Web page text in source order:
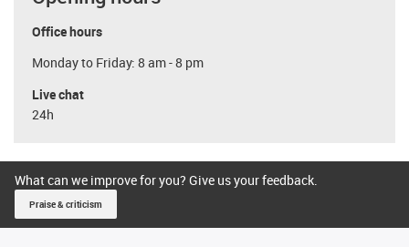
Office hours
Monday to Friday: 8 am - 8 pm
Live chat
24h
What can we improve for you? Give us your feedback.
Praise & criticism